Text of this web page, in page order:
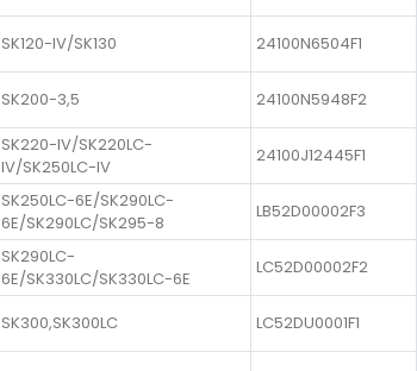
SK120-IV/SK130 24100N6504F1
SK200-3,5 24100N5948F2
SK220-IV/SK220LC-
IV/SK250LC-IV
24100J12445F1
SK250LC-6E/SK290LC-
6E/SK290LC/SK295-8
LB52D00002F3
SK290LC-
6E/SK330LC/SK330LC-6E
LC52D00002F2
SK300,SK300LC LC52DU0001F1